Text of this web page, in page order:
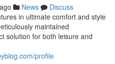
News
Discuss
in ultimate comfort and style
maintained
solution for both leisure and
profile